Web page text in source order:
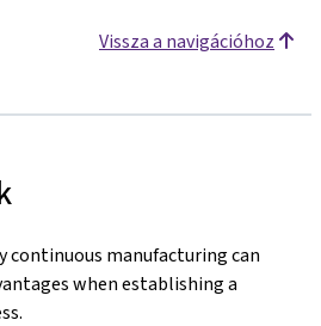
Vissza a navigációhoz
continuous manufacturing can
when establishing a